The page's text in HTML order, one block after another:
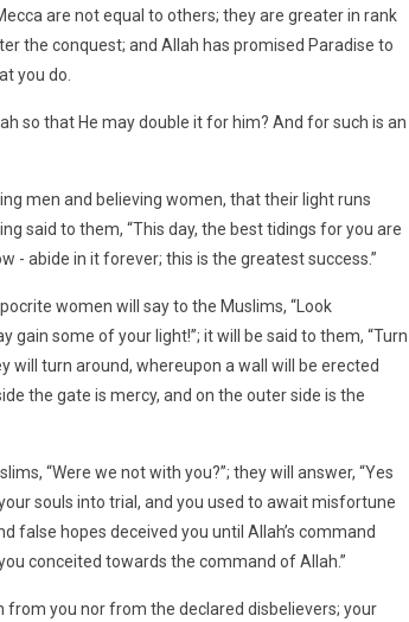
are not equal to others; they are greater in rank
the conquest; and Allah has promised Paradise to
you do.
so that He may double it for him? And for such is an
men and believing women, that their light runs
said to them, “This day, the best tidings for you are
- abide in it forever; this is the greatest success.”
women will say to the Muslims, “Look
gain some of your light!”; it will be said to them, “Turn
will turn around, whereupon a wall will be erected
the gate is mercy, and on the outer side is the
“Were we not with you?”; they will answer, “Yes
souls into trial, and you used to await misfortune
false hopes deceived you until Allah’s command
conceited towards the command of Allah.”
from you nor from the declared disbelievers; your